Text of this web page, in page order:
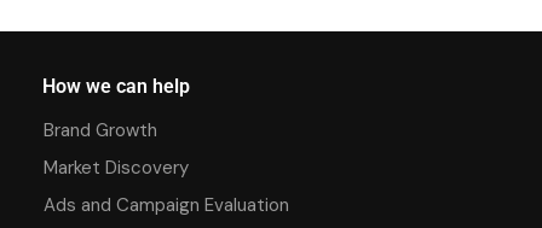
How we can help
Brand Growth
Market Discovery
Ads and Campaign Evaluation